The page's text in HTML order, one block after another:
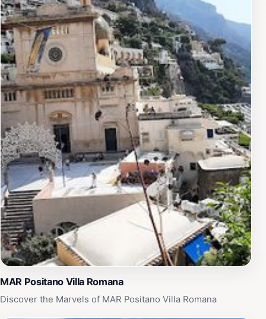
wide selection of fine wines and signature cocktails,
providing a perfect setting to unwind after a day of
exploration.For those looking to indulge in relaxation,
the hotel's spa offers a sanctuary of tranquility with a
range of treatments designed to rejuvenate the body
and soul. The serene atmosphere, combined with the
soothing sounds of the sea, creates an oasis where
guests can escape the hustle and bustle of everyday
life. With its perfect blend of luxury, comfort, and
captivating views, Le Sirenuse is undoubtedly a must-
visit destination for travelers seeking a unique and
unforgettable experience on the Amalfi Coast.
MAR Positano Villa Romana
Discover the Marvels of MAR Positano Villa Romana